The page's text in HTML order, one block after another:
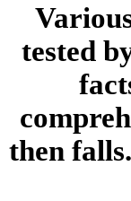
tested
then